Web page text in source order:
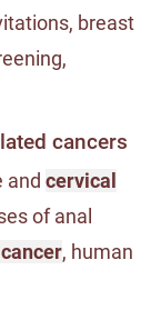
breast
cancers
and cervical
of anal
, human